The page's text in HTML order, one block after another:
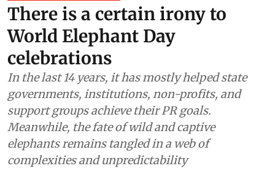
There is a certain irony to
World Elephant Day
celebrations
In the last 14 years, it has mostly helped state
governments, institutions, non-profits, and
support groups achieve their PR goals.
Meanwhile, the fate of wild and captive
elephants remains tangled in a web of
complexities and unpredictability